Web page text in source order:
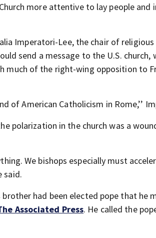
more attentive to lay people and
Imperatori-Lee, the chair of
send a message to the U.S. church,
much of the right-wing opposition to
American Catholicism in Rome,’’
polarization in the church was a
We bishops especially must
said.
had been elected pope that he
Associated Press. He called the